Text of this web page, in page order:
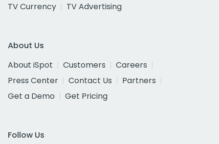
TV Currency
TV Advertising
About Us
About iSpot
Customers
Careers
Press Center
Contact Us
Partners
Get a Demo
Get Pricing
Follow Us